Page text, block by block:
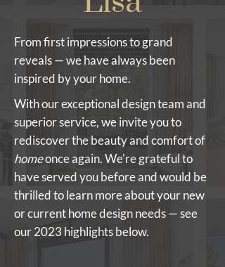
From first impressions to grand
reveals — we have always been
inspired by your home.
With our exceptional design team and
superior service, we invite you to
rediscover the beauty and comfort of
homeonce again. We're grateful to
have served you before and would be
thrilled to learn more about your new
or current home design needs — see
our 2023 highlights below.